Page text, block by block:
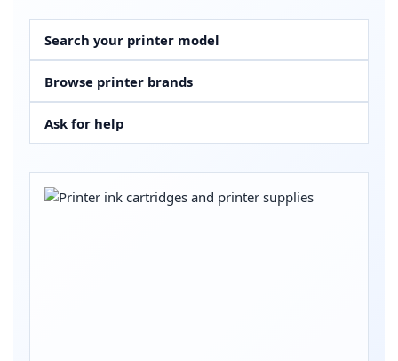
Search your printer model
Browse printer brands
Ask for help